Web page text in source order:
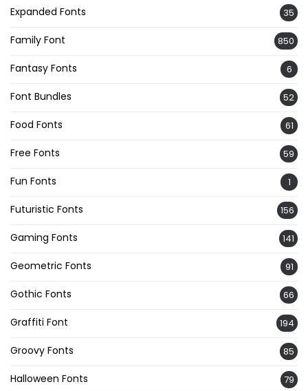
Expanded Fonts 35
Family Font 850
Fantasy Fonts 6
Font Bundles 52
Food Fonts 61
Free Fonts 59
Fun Fonts 1
Futuristic Fonts 156
Gaming Fonts 141
Geometric Fonts 91
Gothic Fonts 66
Graffiti Font 194
Groovy Fonts 85
Halloween Fonts 79